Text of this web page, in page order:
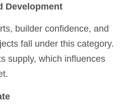
Development
builder confidence, and
fall under this category.
supply, which influences